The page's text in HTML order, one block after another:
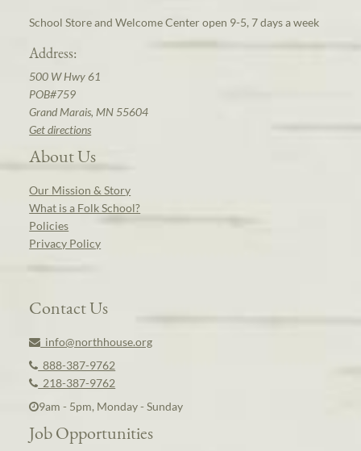
School Store and Welcome Center open 9-5, 7 days a week
Address:
500 W Hwy 61
POB#759
Grand Marais, MN 55604
Get directions
About Us
Our Mission & Story
What is a Folk School?
Policies
Privacy Policy
Contact Us
info@northhouse.org
888-387-9762
218-387-9762
9am - 5pm, Monday - Sunday
Job Opportunities